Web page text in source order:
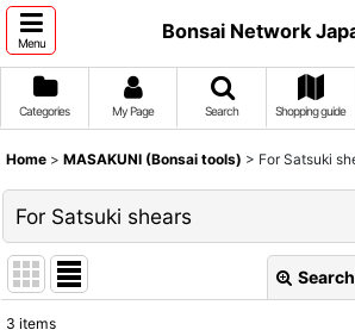
Menu
Bonsai Network
Categories My Page Search Shopping guide
Home > MASAKUNI (Bonsai tools) > For Satsuki
For Satsuki shears
3 items